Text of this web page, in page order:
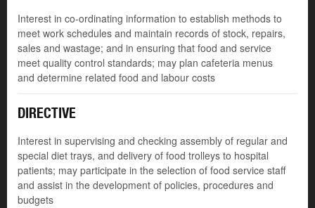
Interest in co-ordinating information to establish methods to
meet work schedules and maintain records of stock, repairs,
sales and wastage; and in ensuring that food and service
meet quality control standards; may plan cafeteria menus
and determine related food and labour costs
DIRECTIVE
Interest in supervising and checking assembly of regular and
special diet trays, and delivery of food trolleys to hospital
patients; may participate in the selection of food service staff
and assist in the development of policies, procedures and
budgets